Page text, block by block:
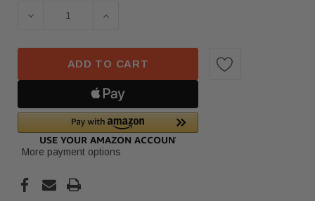
DECREASE QUANTITY OF 2021-2024 TESLA
INCREASE QUANTITY OF 2021-2024
ADD TO CART
More payment options